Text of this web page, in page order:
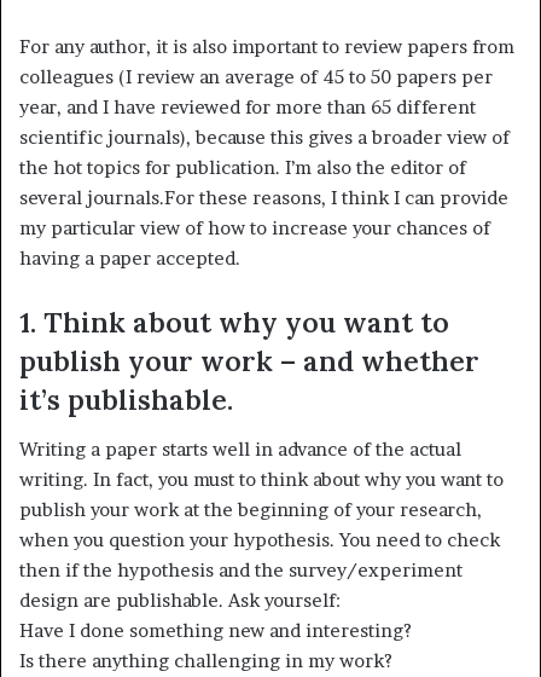
For any author, it is also important to review papers from
colleagues (I review an average of 45 to 50 papers per
year, and I have reviewed for more than 65 different
scientific journals), because this gives a broader view of
the hot topics for publication. I’m also the editor of
several journals.For these reasons, I think I can provide
my particular view of how to increase your chances of
having a paper accepted.
1. Think about why you want to
publish your work – and whether
it’s publishable.
Writing a paper starts well in advance of the actual
writing. In fact, you must to think about why you want to
publish your work at the beginning of your research,
when you question your hypothesis. You need to check
then if the hypothesis and the survey/experiment
design are publishable. Ask yourself:
Have I done something new and interesting?
Is there anything challenging in my work?